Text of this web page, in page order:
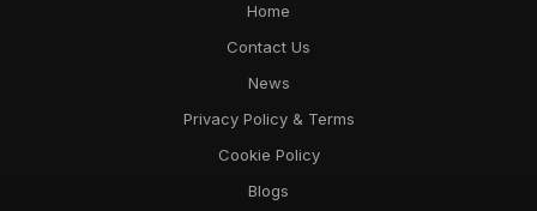
Home
Contact Us
News
Privacy Policy & Terms
Cookie Policy
Blogs